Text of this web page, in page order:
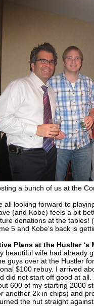
a bunch of us at the
all looking forward to
(and Kobe) feels a bit
donations at the tables!
5 and Kobe’s back is
Plans at the Huslter ‘s
beautiful wife had already
guys over at the Hustler
$100 rebuy. I arrived
did not start off good at
600 of my starting 2000
another 2k in chips) and
the nut straight